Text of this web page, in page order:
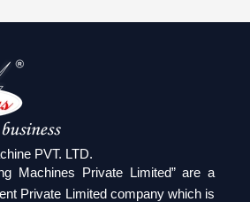
PVT. LTD.
Machines Private Limited” are a
Private Limited company which is